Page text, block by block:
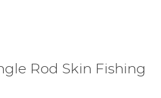
Rod Skin Fishing